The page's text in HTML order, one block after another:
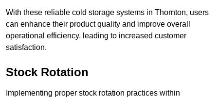
With these reliable cold storage systems in Thornton, users
can enhance their product quality and improve overall
operational efficiency, leading to increased customer
satisfaction.
Stock Rotation
Implementing proper stock rotation practices within